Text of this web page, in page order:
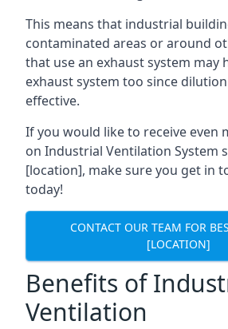
This means that industrial
contaminated areas or around
that use an exhaust system may
exhaust system too since dilution
effective.
If you would like to receive even
on Industrial Ventilation System
[location], make sure you get in
today!
CONTACT OUR TEAM FOR
[LOCATION]
Benefits of
Ventilation